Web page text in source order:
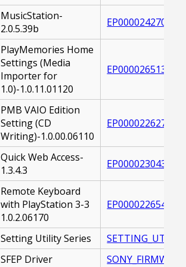
MusicStation-
2.0.5.39b
PlayMemories Home
Settings (Media
Importer for
1.0)-1.0.11.01120
PMB VAIO Edition
Setting (CD
Writing)-1.0.00.06110
Quick Web Access-
1.3.4.3
Remote Keyboard
with PlayStation 3-3
1.0.2.06170
Setting Utility Series
SFEP Driver